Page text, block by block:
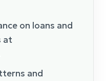
on loans and
at
and